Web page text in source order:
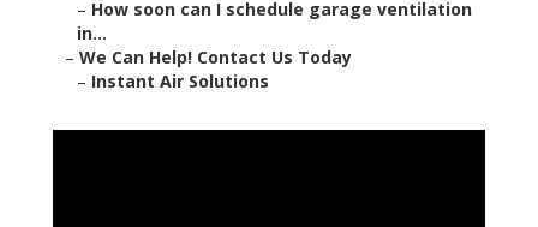
– How soon can I schedule garage ventilation
in...
– We Can Help! Contact Us Today
– Instant Air Solutions